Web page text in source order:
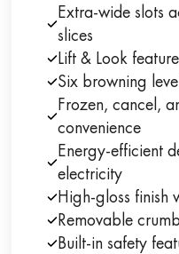
Extra-wide slots
slices
Lift & Look
Six browning
Frozen, cancel,
convenience
Energy-efficient
electricity
High-gloss finish
Removable
Built-in safety